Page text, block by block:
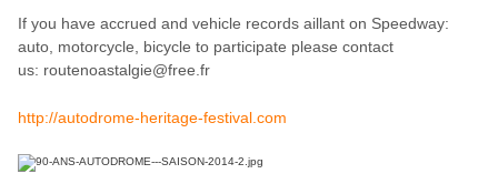
If you have accrued and vehicle records aillant on Speedway:
auto, motorcycle, bicycle to participate please contact
us: routenoastalgie@free.fr
http://autodrome-heritage-festival.com